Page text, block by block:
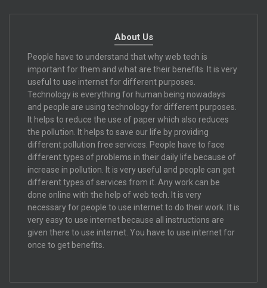
About Us
People have to understand that why web tech is
important for them and what are their benefits. It is very
useful to use internet for different purposes.
Technology is everything for human being nowadays
and people are using technology for different purposes.
It helps to reduce the use of paper which also reduces
the pollution. It helps to save our life by providing
different pollution free services. People have to face
different types of problems in their daily life because of
increase in pollution. It is very useful and people can get
different types of services from it. Any work can be
done online with the help of web tech. It is very
necessary for people to use internet to do their work. It is
very easy to use internet because all instructions are
given there to use internet. You have to use internet for
once to get benefits.